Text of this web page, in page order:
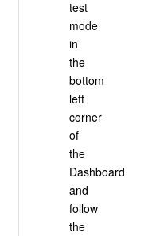
test
mode
in
the
bottom
left
corner
of
the
Dashboard
and
follow
the